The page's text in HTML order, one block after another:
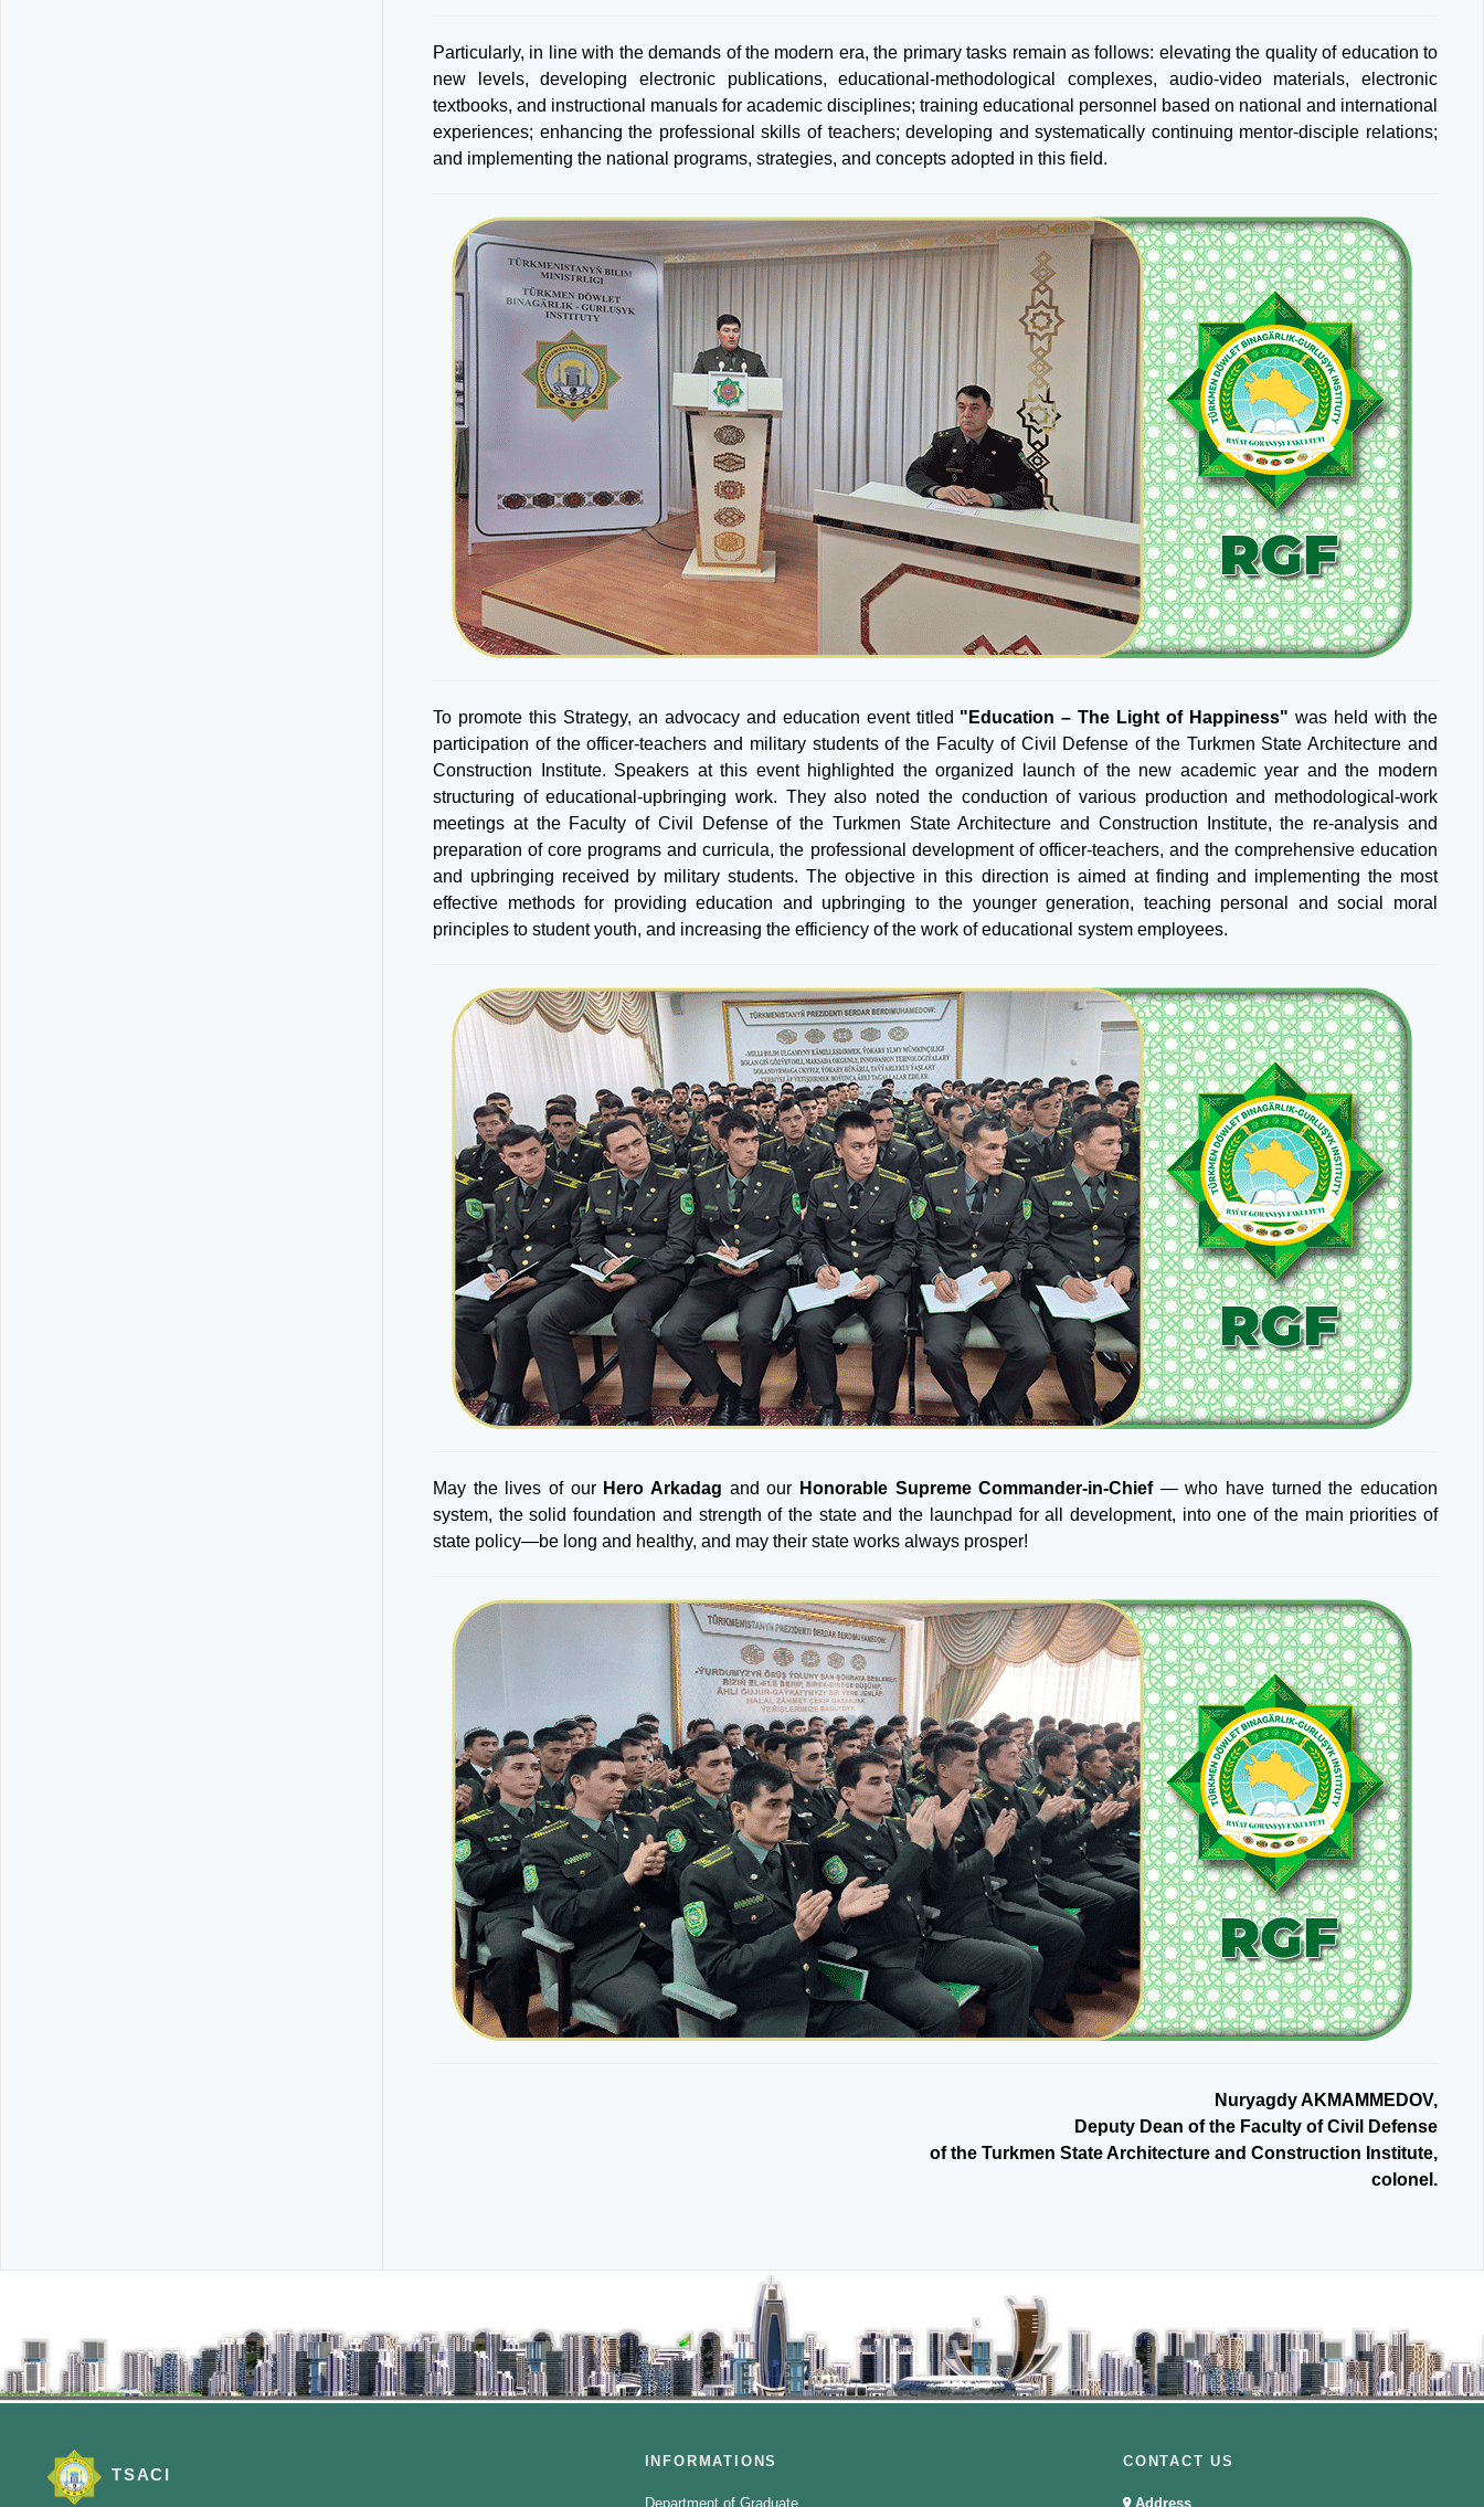
Particularly, in line with the demands of the modern era, the primary tasks remain as follows: elevating the quality of education to
new levels, developing electronic publications, educational-methodological complexes, audio-video materials, electronic
textbooks, and instructional manuals for academic disciplines; training educational personnel based on national and international
experiences; enhancing the professional skills of teachers; developing and systematically continuing mentor-disciple relations;
and implementing the national programs, strategies, and concepts adopted in this field.
To promote this Strategy, an advocacy and education event titled "Education – The Light of Happiness" was held with the
participation of the officer-teachers and military students of the Faculty of Civil Defense of the Turkmen State Architecture and
Construction Institute. Speakers at this event highlighted the organized launch of the new academic year and the modern
structuring of educational-upbringing work. They also noted the conduction of various production and methodological-work
meetings at the Faculty of Civil Defense of the Turkmen State Architecture and Construction Institute, the re-analysis and
preparation of core programs and curricula, the professional development of officer-teachers, and the comprehensive education
and upbringing received by military students. The objective in this direction is aimed at finding and implementing the most
effective methods for providing education and upbringing to the younger generation, teaching personal and social moral
principles to student youth, and increasing the efficiency of the work of educational system employees.
May the lives of our Hero Arkadag and our Honorable Supreme Commander-in-Chief — who have turned the education
system, the solid foundation and strength of the state and the launchpad for all development, into one of the main priorities of
state policy—be long and healthy, and may their state works always prosper!
Nuryagdy AKMAMMEDOV,
Deputy Dean of the Faculty of Civil Defense
of the Turkmen State Architecture and Construction Institute,
colonel.
TSACI
INFORMATIONS
Department of Graduate
CONTACT US
Address